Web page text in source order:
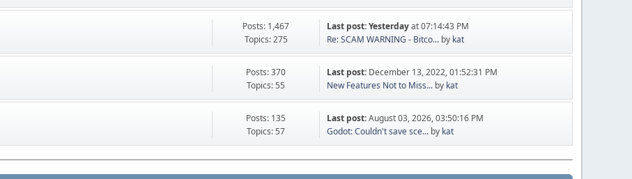
Posts: 1,467
Topics: 275
Last post:Yesterdayat 07:14:43 PM
Re: SCAM WARNING - Bitco... by kat
Posts: 370
Topics: 55
Last post: December 13, 2022, 01:52:31 PM
New Features Not to Miss... by kat
Posts: 135
Topics: 57
Last post:August 03, 2026, 03:50:16 PM
Godot: Couldn't save sce... by kat